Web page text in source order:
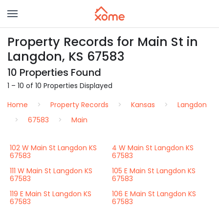
Property Records for Main St in
Langdon, KS 67583
10 Properties Found
1 – 10 of 10 Properties Displayed
Home
Property Records Kansas
Langdon
67583
Main
102 W Main St Langdon KS
67583
4 W Main St Langdon KS
67583
111 W Main St Langdon KS
67583
105 E Main St Langdon KS
67583
119 E Main St Langdon KS
67583
106 E Main St Langdon KS
67583